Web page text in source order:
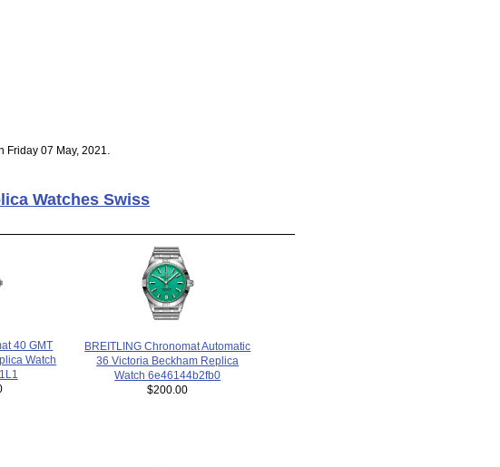
07 May, 2021.
Watches Swiss
40 GMT
Watch
BREITLING Chronomat Automatic
36 Victoria Beckham Replica
Watch 6e46144b2fb0
$200.00